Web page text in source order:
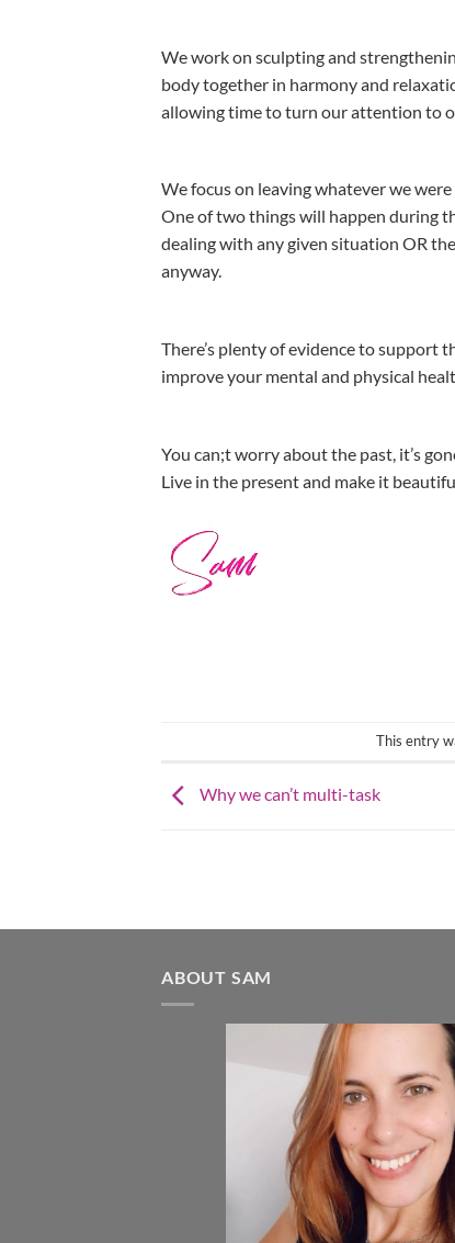
We work on sculpting and
body together in harmony and
allowing time to turn our attention to
We focus on leaving whatever we
One of two things will happen during
dealing with any given situation OR
anyway.
There’s plenty of evidence to support
improve your mental and physical
You can;t worry about the past, it’s
Live in the present and make it
This entry
Why we can’t multi-task
ABOUT SAM